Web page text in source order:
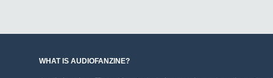
WHAT IS AUDIOFANZINE?